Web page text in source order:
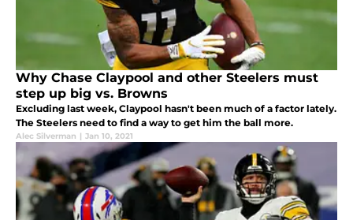
Why Chase Claypool and other Steelers must
step up big vs. Browns
Excluding last week, Claypool hasn't been much of a factor lately.
The Steelers need to find a way to get him the ball more.
Alec Silverman | Jan 10, 2021